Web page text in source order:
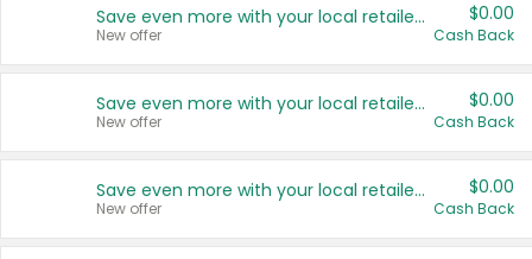
Save even more with your local retailers
New offer
$0.00
Cash Back
Save even more with your local retailers
New offer
$0.00
Cash Back
Save even more with your local retailers
New offer
$0.00
Cash Back